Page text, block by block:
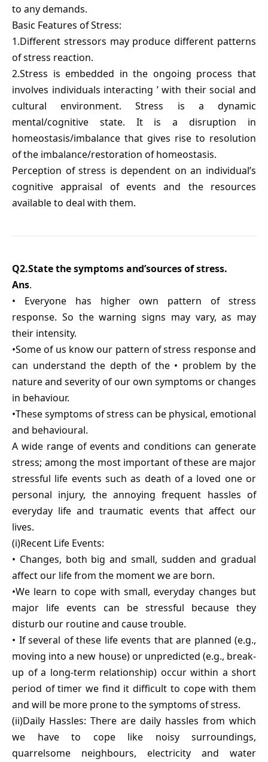
to any demands.
Basic Features of Stress:
1.Different stressors may produce different patterns
of stress reaction.
2.Stress is embedded in the ongoing process that
involves individuals interacting ’ with their social and
cultural environment. Stress is a dynamic
mental/cognitive state. It is a disruption in
homeostasis/imbalance that gives rise to resolution
of the imbalance/restoration of homeostasis.
Perception of stress is dependent on an individual’s
cognitive appraisal of events and the resources
available to deal with them.
Q2.State the symptoms and’sources of stress.
Ans.
• Everyone has higher own pattern of stress
response. So the warning signs may vary, as may
their intensity.
•Some of us know our pattern of stress response and
can understand the depth of the • problem by the
nature and severity of our own symptoms or changes
in behaviour.
•These symptoms of stress can be physical, emotional
and behavioural.
A wide range of events and conditions can generate
stress; among the most important of these are major
stressful life events such as death of a loved one or
personal injury, the annoying frequent hassles of
everyday life and traumatic events that affect our
lives.
(i)Recent Life Events:
• Changes, both big and small, sudden and gradual
affect our life from the moment we are born.
•We learn to cope with small, everyday changes but
major life events can be stressful because they
disturb our routine and cause trouble.
• If several of these life events that are planned (e.g.,
moving into a new house) or unpredicted (e.g., break-
up of a long-term relationship) occur within a short
period of timer we find it difficult to cope with them
and will be more prone to the symptoms of stress.
(ii)Daily Hassles: There are daily hassles from which
we have to cope like noisy surroundings,
quarrelsome neighbours, electricity and water